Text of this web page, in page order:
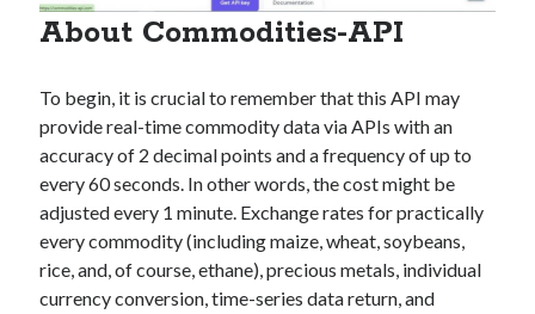
About Commodities-API
To begin, it is crucial to remember that this API may
provide real-time commodity data via APIs with an
accuracy of 2 decimal points and a frequency of up to
every 60 seconds. In other words, the cost might be
adjusted every 1 minute. Exchange rates for practically
every commodity (including maize, wheat, soybeans,
rice, and, of course, ethane), precious metals, individual
currency conversion, time-series data return, and